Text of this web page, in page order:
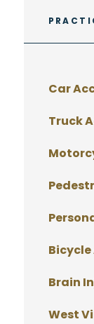
Car
Truck
Brain
West